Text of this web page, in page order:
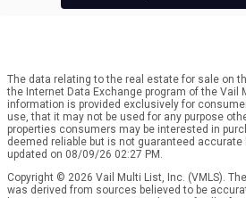
The data relating to the real estate for sale on
the Internet Data Exchange program of the Vail
information is provided exclusively for
use, that it may not be used for any purpose
properties consumers may be interested in
deemed reliable but is not guaranteed accurate
updated on 08/09/26 02:27 PM.
Copyright © 2026 Vail Multi List, Inc. (VMLS).
was derived from sources believed to be